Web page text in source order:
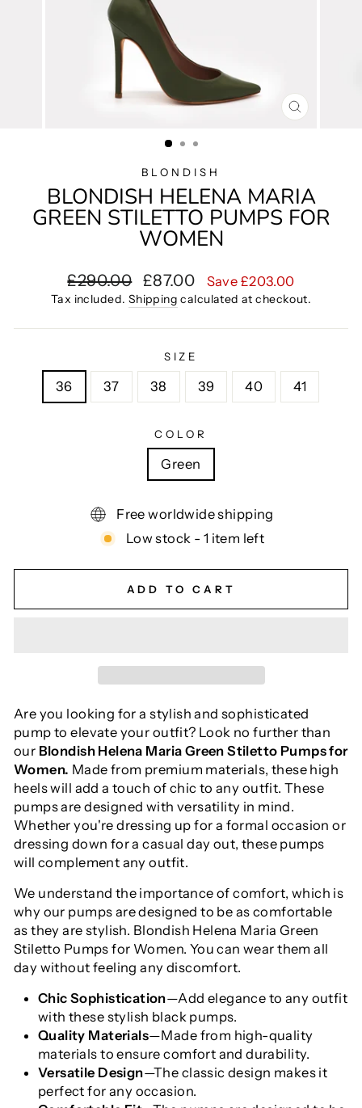
CLOSE
BLONDISH
BLONDISH HELENA MARIA
GREEN STILETTO PUMPS FOR
WOMEN
Regular
price
£290.00
Sale
price
£87.00 Save £203.00
Tax included. Shipping calculated at checkout.
SIZE
36 37 38 39 40 41
COLOR
Green
Free worldwide shipping
Low stock - 1 item left
ADD TO CART
Are you looking for a stylish and sophisticated
pump to elevate your outfit? Look no further than
our Blondish Helena Maria Green Stiletto Pumps for
Women. Made from premium materials, these high
heels will add a touch of chic to any outfit. These
pumps are designed with versatility in mind.
Whether you're dressing up for a formal occasion or
dressing down for a casual day out, these pumps
will complement any outfit.
We understand the importance of comfort, which is
why our pumps are designed to be as comfortable
as they are stylish. Blondish Helena Maria Green
Stiletto Pumps for Women. You can wear them all
day without feeling any discomfort.
Chic Sophistication—Add elegance to any outfit
with these stylish black pumps.
Quality Materials—Made from high-quality
materials to ensure comfort and durability.
Versatile Design—The classic design makes it
perfect for any occasion.